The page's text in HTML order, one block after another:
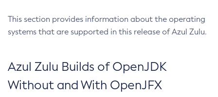
This section provides information about the operating
systems that are supported in this release of Azul Zulu.
Azul Zulu Builds of OpenJDK
Without and With OpenJFX